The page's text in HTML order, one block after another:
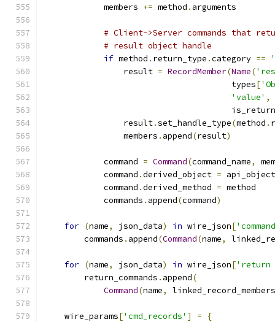
            members
+= method . arguments
# Client->Server commands that
# result object handle
if method . return_type .category ==
                result
= RecordMember(Name(
                                      types
[
'value' ,
                result
.set_handle_type(method .
                members
. append(result)
            command
= Command(command_name,
            command
.derived_object = api_object
            command
.derived_method = method
            commands
. append(command)
for (name, json_data) in wire_json[
        commands
. append(Command(name,
for (name, json_data) in wire_json['return
        return_commands
. append(
Command(name, linked_record_members
    wire_params
['cmd_records' ] =
{